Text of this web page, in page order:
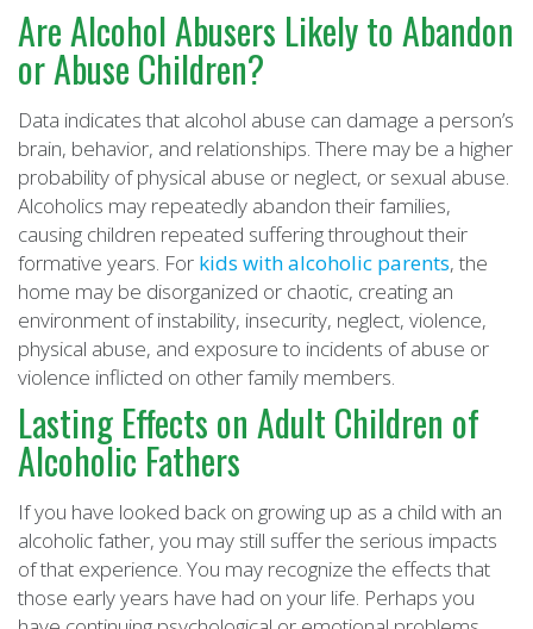
Are Alcohol Abusers Likely to Abandon
or Abuse Children?
Data indicates that alcohol abuse can damage a person’s
brain, behavior, and relationships. There may be a higher
probability of physical abuse or neglect, or sexual abuse.
Alcoholics may repeatedly abandon their families,
causing children repeated suffering throughout their
formative years. For kids with alcoholic parents, the
home may be disorganized or chaotic, creating an
environment of instability, insecurity, neglect, violence,
physical abuse, and exposure to incidents of abuse or
violence inflicted on other family members.
Lasting Effects on Adult Children of
Alcoholic Fathers
If you have looked back on growing up as a child with an
alcoholic father, you may still suffer the serious impacts
of that experience. You may recognize the effects that
those early years have had on your life. Perhaps you